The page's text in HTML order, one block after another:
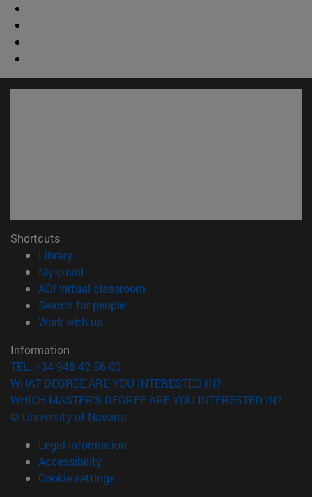
Shortcuts
Library(opens in new window)
My email
ADI virtual classroom
Search for people(opens in new window)
Work with us(opens in new window)
Information
TEL. +34 948 42 56 00
WHAT DEGREE ARE YOU INTERESTED IN?
WHICH MASTER'S DEGREE ARE YOU INTERESTED IN?
© University of Navarra
Legal information
Accessibility
Cookie settings